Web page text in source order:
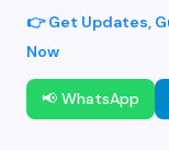
👉 Get Updates,
Now
📢 WhatsApp